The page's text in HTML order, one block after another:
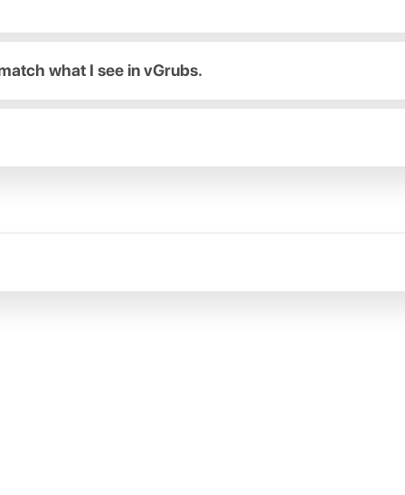
what I see in vGrubs.